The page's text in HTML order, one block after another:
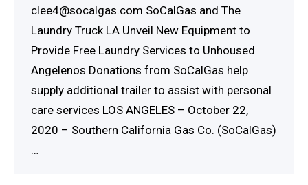
clee4@socalgas.com SoCalGas and The
Laundry Truck LA Unveil New Equipment to
Provide Free Laundry Services to Unhoused
Angelenos Donations from SoCalGas help
supply additional trailer to assist with personal
care services LOS ANGELES – October 22,
2020 – Southern California Gas Co. (SoCalGas)
…